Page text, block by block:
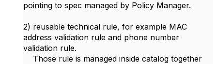
pointing to spec managed by Policy Manager.
2) reusable technical rule, for example MAC
address validation rule and phone number
validation rule.
Those rule is managed inside catalog together